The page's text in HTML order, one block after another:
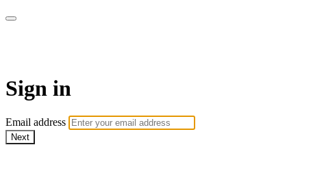
Sign in
Email address
Next